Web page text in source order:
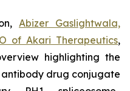
Abizer Gaslightwala,
of Akari Therapeutics,
highlighting the
antibody drug conjugate